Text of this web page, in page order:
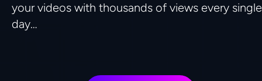
your videos with thousands of views every single
day…